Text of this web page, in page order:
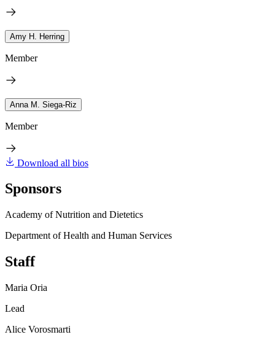
Amy H. Herring
Member
Anna M. Siega-Riz
Member
Download all bios
Sponsors
Academy of Nutrition and Dietetics
Department of Health and Human Services
Staff
Maria Oria
Lead
Alice Vorosmarti